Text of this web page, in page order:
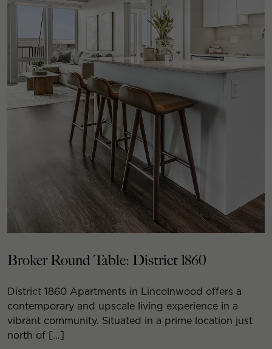
Broker Round Table: District 1860
District 1860 Apartments in Lincolnwood offers a
contemporary and upscale living experience in a
vibrant community. Situated in a prime location just
north of […]